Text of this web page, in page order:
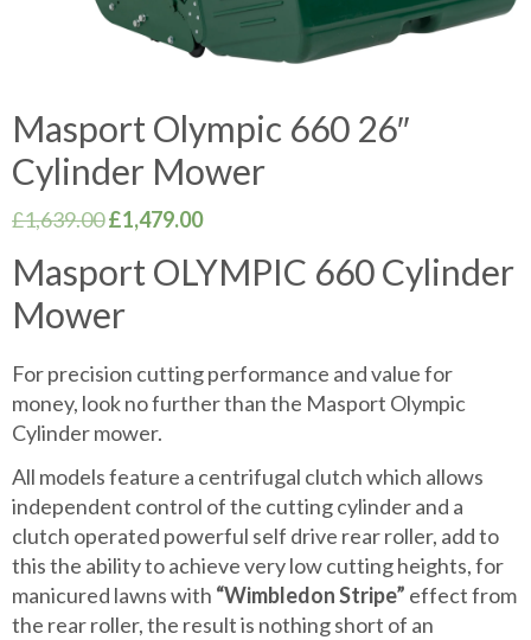
Masport Olympic 660 26″
Cylinder Mower
£1,639.00Original
was:
£1,639.00.
£1,479.00Current
is:
Masport OLYMPIC 660 Cylinder
Mower
For precision cutting performance and value for
money, look no further than the Masport Olympic
Cylinder mower.
All models feature a centrifugal clutch which allows
independent control of the cutting cylinder and a
clutch operated powerful self drive rear roller, add to
this the ability to achieve very low cutting heights, for
manicured lawns with “Wimbledon Stripe” effect from
the rear roller, the result is nothing short of an